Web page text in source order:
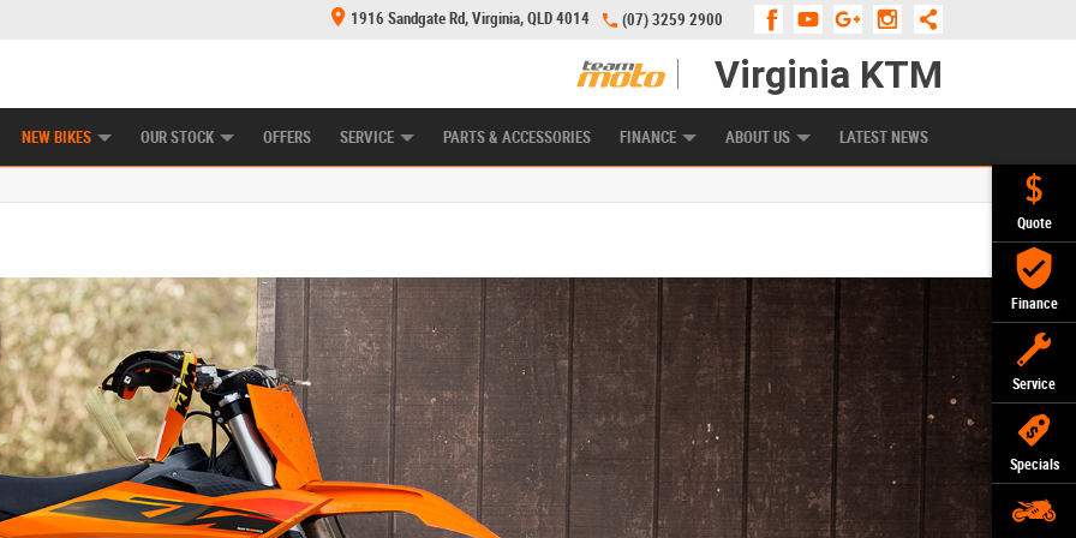
Quote
Finance
Service
Specials
1916 Sandgate Rd, Virginia, QLD 4014 (07) 3259 2900
Virginia KTM
NEW BIKES OUR STOCK OFFERS SERVICE PARTS & ACCESSORIES FINANCE
APPLY ONLINE ZIP MONEY AFTERPAY
ABOUT US LATEST NEWS